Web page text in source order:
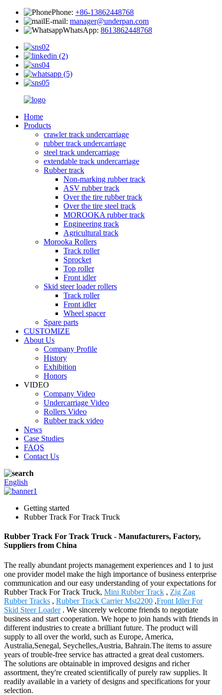
Phone: +86-13862448768
E-mail: manager@underpan.com
WhatsApp: 8613862448768
Home
Products
crawler track undercarriage
rubber track undercarriage
steel track undercarriage
extendable track undercarriage
Rubber track
Non-marking rubber track
ASV rubber track
Over the tire rubber track
Over the tire steel track
MOROOKA rubber track
Engineering track
Agricultural track
Morooka Rollers
Track roller
Sprocket
Top roller
Front idler
Skid steer loader rollers
Track roller
Front idler
Wheel spacer
Spare parts
CUSTOMIZE
About Us
Company Profile
History
Exhibition
Honors
VIDEO
Company Video
Undercarriage Video
Rollers Video
Rubber track video
News
Case Studies
FAQS
Contact Us
English
Getting started
Rubber Track For Track Truck
Rubber Track For Track Truck - Manufacturers, Factory,
Suppliers from China
The really abundant projects management experiences and 1 to just
one provider model make the high importance of business enterprise
communication and our easy understanding of your expectations for
Rubber Track For Track Truck, Mini Rubber Track , Zig Zag
Rubber Tracks , Rubber Track Carrier Mst2200 ,Front Idler For
Skid Steer Loader. We sincerely welcome friends to negotiate
business and start cooperation. We hope to join hands with friends in
different industries to create a brilliant future. The product will
supply to all over the world, such as Europe, America,
Australia,Senegal, Seychelles,Austria, Bahrain.The items to assure
years of trouble-free service has attracted a great deal customers.
The solutions are obtainable in improved designs and richer
assortment, they're created scientifically of purely raw supplies. It
readily available in a variety of designs and specifications for your
selection.